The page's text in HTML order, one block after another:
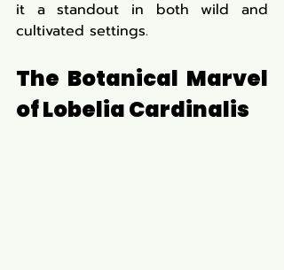
it a standout in both wild and
cultivated settings.
The Botanical Marvel
of Lobelia Cardinalis